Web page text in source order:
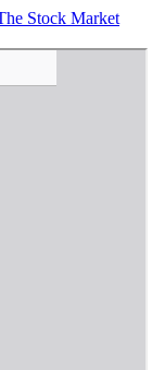
Stock Market